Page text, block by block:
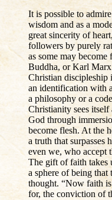
It is possible to
wisdom and as a
great sincerity of
followers by purely
as some may
Buddha, or Karl
Christian discipleship
an identification with
a philosophy or a
Christianity sees
God through
become flesh. At the
a truth that surpasses
even we, who accept
The gift of faith takes
a sphere of being that
thought. “Now faith
for, the conviction of